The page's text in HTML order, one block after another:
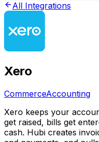
All Integrations
Xero
CommerceAccounting
Xero keeps your
get raised, bills get
cash. Hubi creates